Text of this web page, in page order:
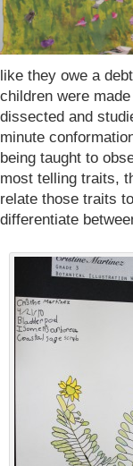
like they owe a
children were
dissected and
minute
being taught to
most telling traits,
relate those traits
differentiate